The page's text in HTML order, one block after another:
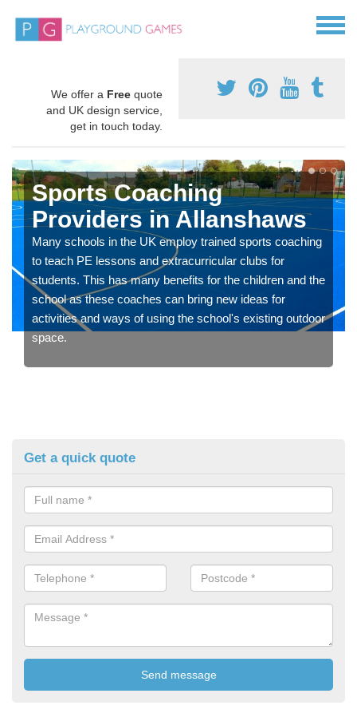
We offer a Free quote
and UK design service,
get in touch today.
Sports Coaching
Providers in Allanshaws
Many schools in the UK employ trained sports coaching
to teach PE lessons and extracurricular clubs for
students. This has many benefits for the children and the
school as these coaches can bring new ideas for
activities and ways of using the school's existing outdoor
space.
Get a quick quote